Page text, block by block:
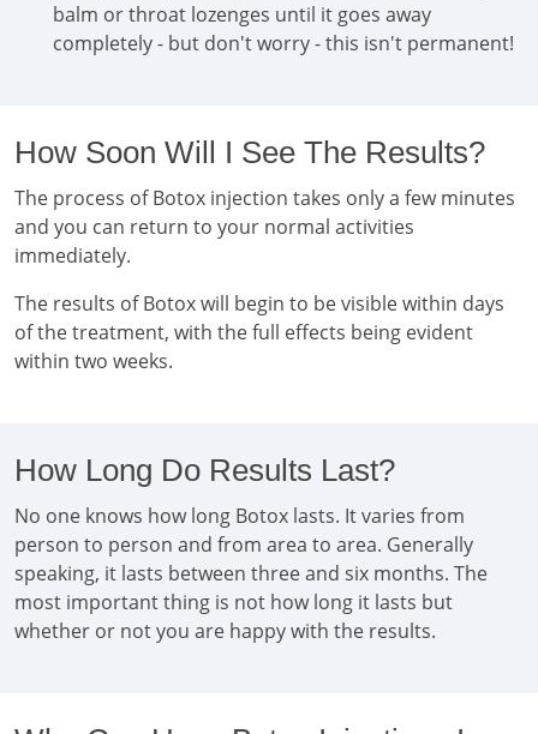
balm or throat lozenges until it goes away
completely - but don't worry - this isn't permanent!
How Soon Will I See The Results?
The process of Botox injection takes only a few minutes
and you can return to your normal activities
immediately.
The results of Botox will begin to be visible within days
of the treatment, with the full effects being evident
within two weeks.
How Long Do Results Last?
No one knows how long Botox lasts. It varies from
person to person and from area to area. Generally
speaking, it lasts between three and six months. The
most important thing is not how long it lasts but
whether or not you are happy with the results.